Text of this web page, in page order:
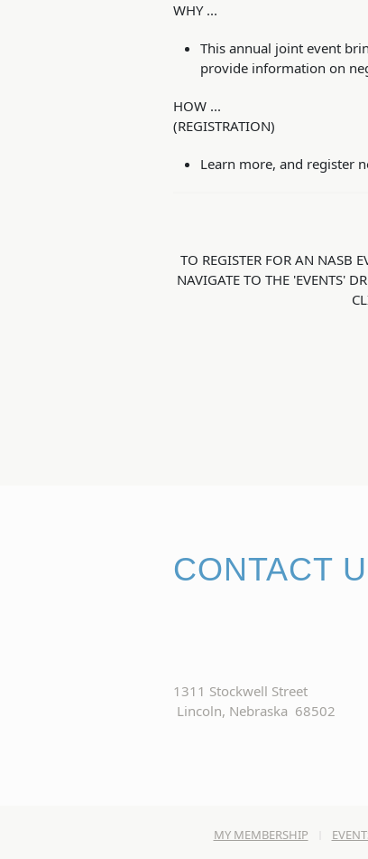
WHY ...
This annual joint event
provide information on
HOW ...
(REGISTRATION)
Learn more, and register
TO REGISTER FOR AN NASB
NAVIGATE TO THE 'EVENTS'
CONTACT
1311 Stockwell Street
Lincoln, Nebraska 68502
MY MEMBERSHIP